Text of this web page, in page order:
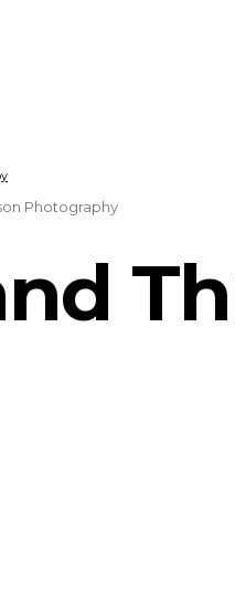
Photography